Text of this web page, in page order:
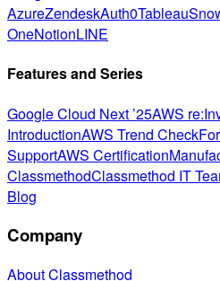
AzureZendeskAuth0Tableau
OneNotionLINE
Features and Series
Google Cloud Next ’25AWS
IntroductionAWS Trend Check
SupportAWS Certification
ClassmethodClassmethod IT
Blog
Company
About Classmethod